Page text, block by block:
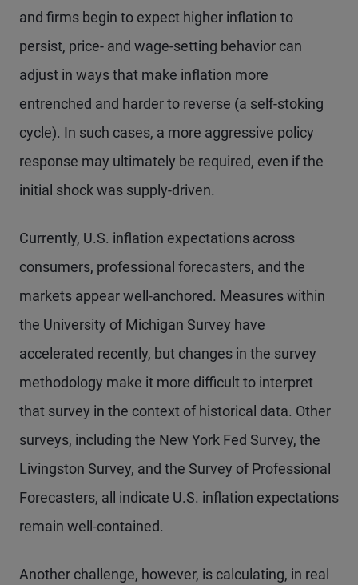
and firms begin to expect higher inflation to
persist, price- and wage-setting behavior can
adjust in ways that make inflation more
entrenched and harder to reverse (a self-stoking
cycle). In such cases, a more aggressive policy
response may ultimately be required, even if the
initial shock was supply-driven.
Currently, U.S. inflation expectations across
consumers, professional forecasters, and the
markets appear well-anchored. Measures within
the University of Michigan Survey have
accelerated recently, but changes in the survey
methodology make it more difficult to interpret
that survey in the context of historical data. Other
surveys, including the New York Fed Survey, the
Livingston Survey, and the Survey of Professional
Forecasters, all indicate U.S. inflation expectations
remain well-contained.
Another challenge, however, is calculating, in real